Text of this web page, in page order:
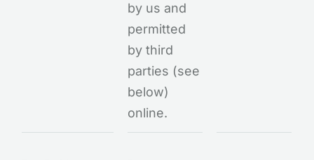
by us and
permitted
by third
parties (see
below)
online.